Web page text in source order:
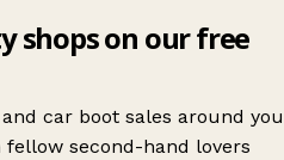
shops on our free
car boot sales around you
second-hand lovers